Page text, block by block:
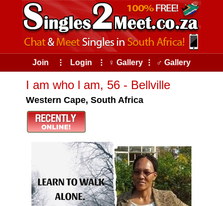
Join ⠇ Login ⠇ ♀ Gallery ⠇ ♂ Gallery
I am who l am, 56 - Bellville
Western Cape, South Africa